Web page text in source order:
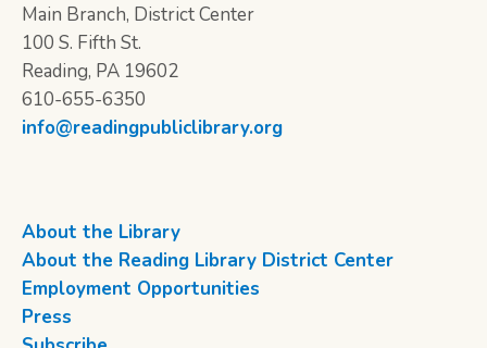
Main Branch, District Center
100 S. Fifth St.
Reading, PA 19602
610-655-6350
info@readingpubliclibrary.org
About the Library
About the Reading Library District Center
Employment Opportunities
Press